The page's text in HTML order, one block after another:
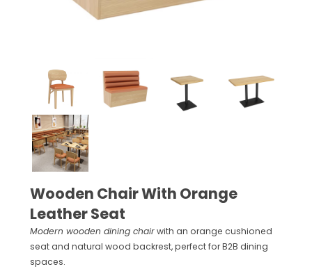
Wooden Chair With Orange
Leather Seat
Modern wooden dining chairwith an orange cushioned
seat and natural wood backrest, perfect for B2B dining
spaces.